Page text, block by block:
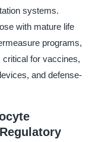
systems.
with mature life
programs,
for vaccines,
and defense-